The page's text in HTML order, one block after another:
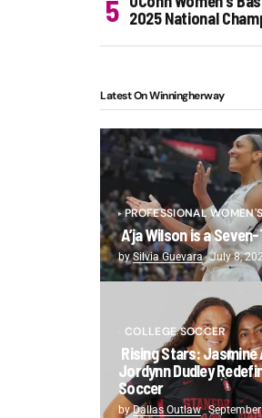
2025 National
Latest On Winningherway
PROFESSIONAL
A’ja Wilson is a
bySilvia Guevara July 8,
COLLEGE SOCCER
Rising Stars: Jasmine
Jordynn Dudley
Soccer
byDallas Outlaw